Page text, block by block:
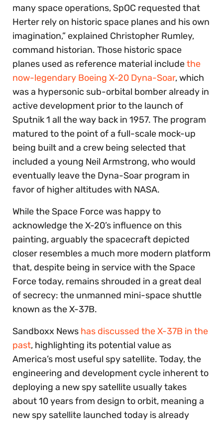
many space operations, SpOC requested that
Herter rely on historic space planes and his own
imagination,” explained Christopher Rumley,
command historian. Those historic space
planes used as reference material includethe
now-legendary Boeing X-20 Dyna-Soar, which
was a hypersonic sub-orbital bomber already in
active development prior to the launch of
Sputnik 1 all the way back in 1957. The program
matured to the point of a full-scale mock-up
being built and a crew being selected that
included a young Neil Armstrong, who would
eventually leave the Dyna-Soar program in
favor of higher altitudes with NASA.
While the Space Force was happy to
acknowledge the X-20’s influence on this
painting, arguably the spacecraft depicted
closer resembles a much more modern platform
that, despite being in service with the Space
Force today, remains shrouded in a great deal
of secrecy: the unmanned mini-space shuttle
known as the X-37B.
Sandboxx News has discussed the X-37B in the
past, highlighting its potential value as
America’s most useful spy satellite. Today, the
engineering and development cycle inherent to
deploying a new spy satellite usually takes
about 10 years from design to orbit, meaning a
new spy satellite launched today is already